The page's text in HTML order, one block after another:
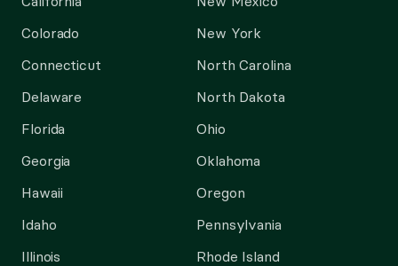
Colorado
Connecticut
Delaware
Florida
Georgia
Hawaii
Idaho
Illinois
New York
North Carolina
North Dakota
Ohio
Oklahoma
Oregon
Pennsylvania
Rhode Island